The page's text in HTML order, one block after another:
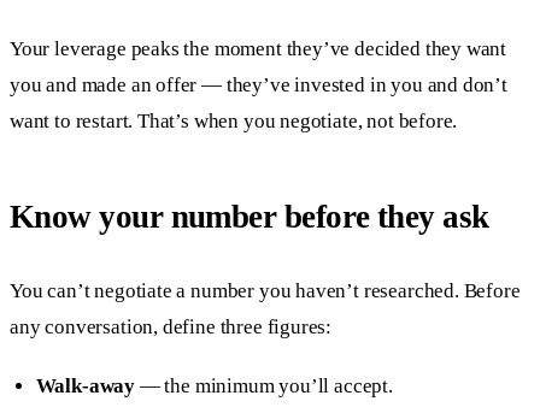
Your leverage peaks the moment they’ve decided they want
you and made an offer — they’ve invested in you and don’t
want to restart. That’s when you negotiate, not before.
Know your number before they ask
You can’t negotiate a number you haven’t researched. Before
any conversation, define three figures:
Walk-away — the minimum you’ll accept.